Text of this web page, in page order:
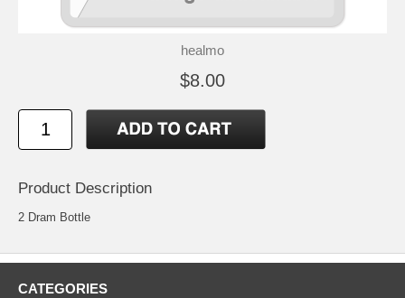
healmo
$8.00
Product Description
2 Dram Bottle
CATEGORIES